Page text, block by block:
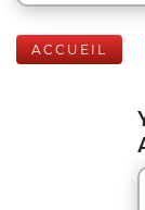
ACCUEIL